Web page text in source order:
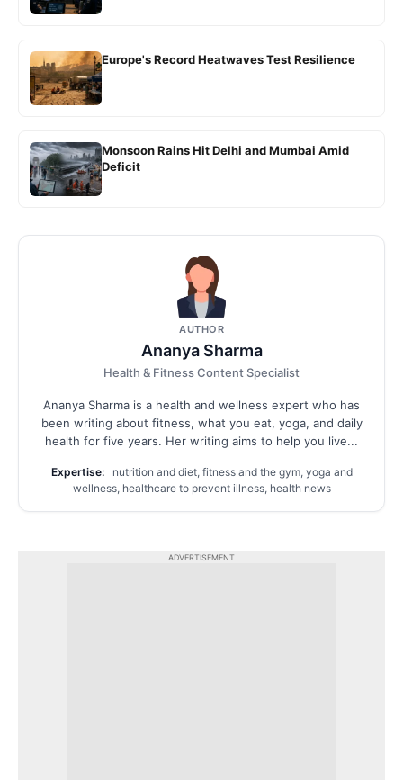
Europe's Record Heatwaves Test Resilience
Monsoon Rains Hit Delhi and Mumbai Amid
Deficit
AUTHOR
Ananya Sharma
Health & Fitness Content Specialist
Ananya Sharma is a health and wellness expert who has
been writing about fitness, what you eat, yoga, and daily
health for five years. Her writing aims to help you live...
Expertise:
nutrition and diet, fitness and the gym, yoga and
wellness, healthcare to prevent illness, health news
ADVERTISEMENT